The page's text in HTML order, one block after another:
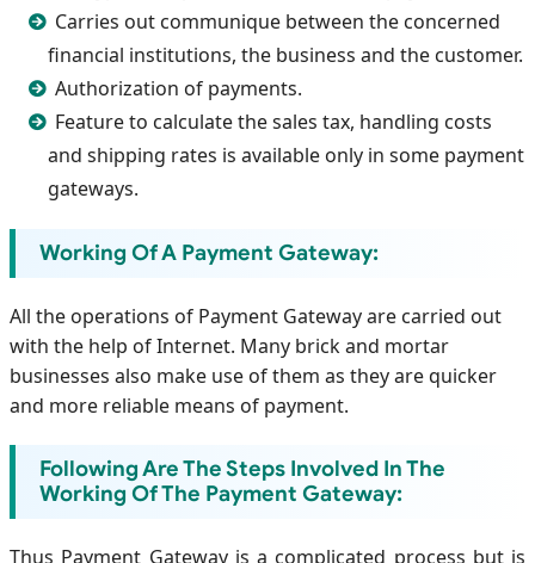
Carries out communique between the concerned
financial institutions, the business and the customer.
Authorization of payments.
Feature to calculate the sales tax, handling costs
and shipping rates is available only in some payment
gateways.
Working Of A Payment Gateway:
All the operations of Payment Gateway are carried out
with the help of Internet. Many brick and mortar
businesses also make use of them as they are quicker
and more reliable means of payment.
Following Are The Steps Involved In The
Working Of The Payment Gateway:
Thus Payment Gateway is a complicated process but is